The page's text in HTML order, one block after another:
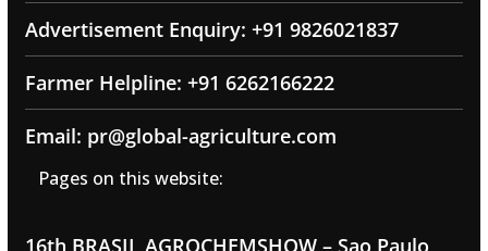
Advertisement Enquiry: +91 9826021837
Farmer Helpline: +91 6262166222
Email: pr@global-agriculture.com
Pages on this website:
16th BRASIL AGROCHEMSHOW – Sao Paulo